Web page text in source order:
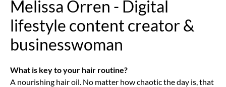
Melissa Orren - Digital
lifestyle content creator &
businesswoman
What is key to your hair routine?
A nourishing hair oil. No matter how chaotic the day is, that